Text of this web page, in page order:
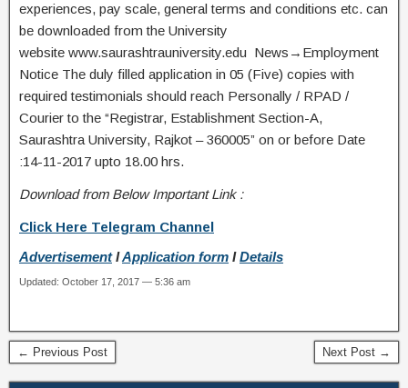
experiences, pay scale, general terms and conditions etc. can
be downloaded from the University
website www.saurashtrauniversity.edu News→Employment
Notice The duly filled application in 05 (Five) copies with
required testimonials should reach Personally / RPAD /
Courier to the “Registrar, Establishment Section-A,
Saurashtra University, Rajkot – 360005” on or before Date
:14-11-2017 upto 18.00 hrs.
Download from Below Important Link :
Click Here Telegram Channel
AdvertisementIApplication form IDetails
Updated: October 17, 2017 — 5:36 am
← Previous Post Next Post →